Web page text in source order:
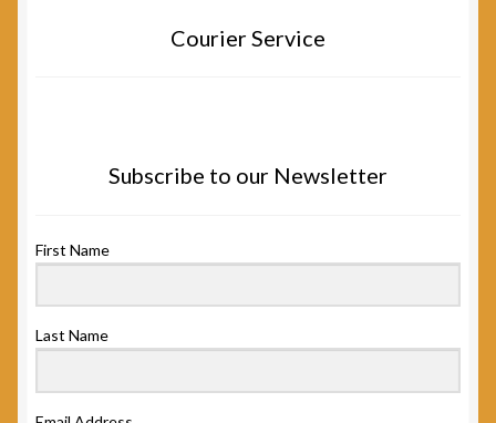
Courier Service
Subscribe to our Newsletter
First Name
Last Name